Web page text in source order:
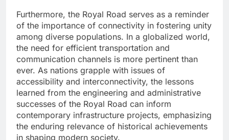
Furthermore, the Royal Road serves as a reminder
of the importance of connectivity in fostering unity
among diverse populations. In a globalized world,
the need for efficient transportation and
communication channels is more pertinent than
ever. As nations grapple with issues of
accessibility and interconnectivity, the lessons
learned from the engineering and administrative
successes of the Royal Road can inform
contemporary infrastructure projects, emphasizing
the enduring relevance of historical achievements
in shaping modern society.